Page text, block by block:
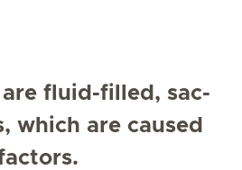
fluid-filled, sac-
which are caused